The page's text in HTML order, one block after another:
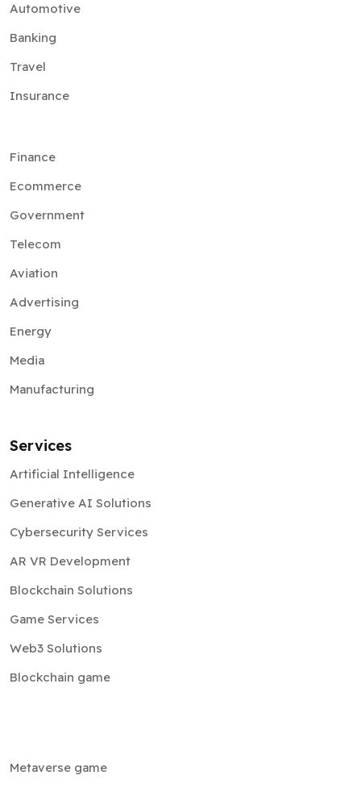
Automotive
Banking
Travel
Insurance
Finance
Ecommerce
Government
Telecom
Aviation
Advertising
Energy
Media
Manufacturing
Services
Artificial Intelligence
Generative AI Solutions
Cybersecurity Services
AR VR Development
Blockchain Solutions
Game Services
Web3 Solutions
Blockchain game
Metaverse game